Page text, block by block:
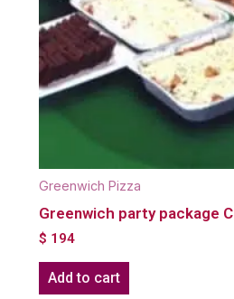
Greenwich Pizza
Greenwich party package C
$ 194
Add to cart